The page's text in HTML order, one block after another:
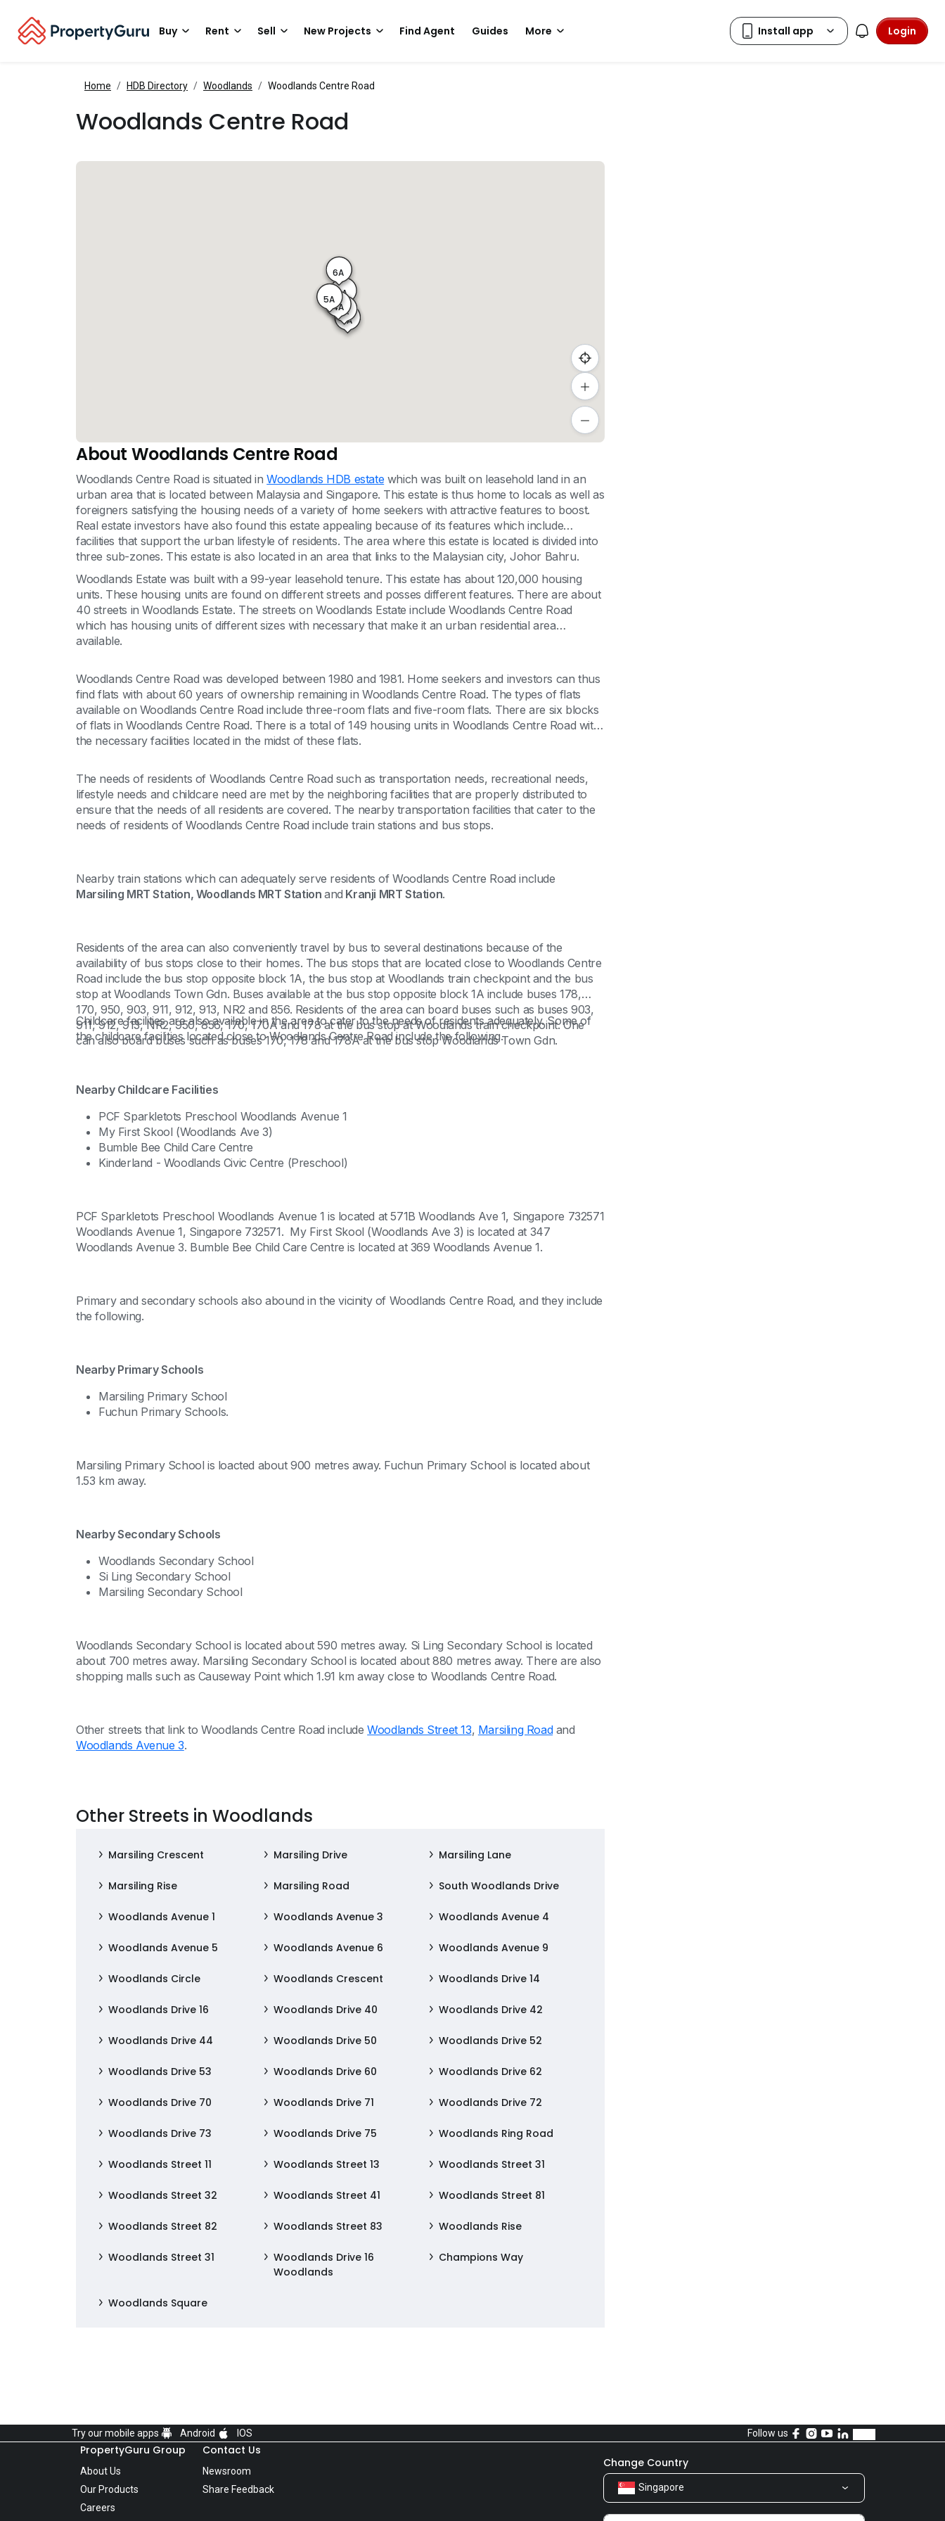
Buy Rent Sell New Projects Find Agent Guides More Login
Home HDB Directory Woodlands Woodlands Centre Road
Woodlands Centre Road
3A
1A
6A
2A
4A
5A
About Woodlands Centre Road
Woodlands Centre Road is situated inWoodlands HDB estate which was built on leasehold land in an
urban area that is located between Malaysia and Singapore. This estate is thus home to locals as well as
foreigners satisfying the housing needs of a variety of home seekers with attractive features to boost.
Real estate investors have also found this estate appealing because of its features which include
facilities that support the urban lifestyle of residents. The area where this estate is located is divided into
three sub-zones. This estate is also located in an area that links to the Malaysian city, Johor Bahru.
Woodlands Estate was built with a 99-year leasehold tenure. This estate has about 120,000 housing
units. These housing units are found on different streets and posses different features. There are about
40 streets in Woodlands Estate. The streets on Woodlands Estate include Woodlands Centre Road
which has housing units of different sizes with necessary that make it an urban residential area
available.
Woodlands Centre Road was developed between 1980 and 1981. Home seekers and investors can thus
find flats with about 60 years of ownership remaining in Woodlands Centre Road. The types of flats
available on Woodlands Centre Road include three-room flats and five-room flats. There are six blocks
of flats in Woodlands Centre Road. There is a total of 149 housing units in Woodlands Centre Road with
the necessary facilities located in the midst of these flats.
The needs of residents of Woodlands Centre Road such as transportation needs, recreational needs,
lifestyle needs and childcare need are met by the neighboring facilities that are properly distributed to
ensure that the needs of all residents are covered. The nearby transportation facilities that cater to the
needs of residents of Woodlands Centre Road include train stations and bus stops.
Nearby train stations which can adequately serve residents of Woodlands Centre Road include
Marsiling MRT Station, Woodlands MRT Station and Kranji MRT Station.
Residents of the area can also conveniently travel by bus to several destinations because of the
availability of bus stops close to their homes. The bus stops that are located close to Woodlands Centre
Road include the bus stop opposite block 1A, the bus stop at Woodlands train checkpoint and the bus
stop at Woodlands Town Gdn. Buses available at the bus stop opposite block 1A include buses 178,
170, 950, 903, 911, 912, 913, NR2 and 856. Residents of the area can board buses such as buses 903,
911, 912, 913, NR2, 950, 856, 170, 170A and 178 at the bus stop at Woodlands train checkpoint. One
can also board buses such as buses 170, 178 and 178A at the bus stop Woodlands Town Gdn.
Childcare facilities are also available in the area to cater to the needs of residents adequately. Some of
the childcare facilities located close to Woodlands Centre Road include the following.
Nearby Childcare Facilities
PCF Sparkletots Preschool Woodlands Avenue 1
My First Skool (Woodlands Ave 3)
Bumble Bee Child Care Centre
Kinderland - Woodlands Civic Centre (Preschool)
PCF Sparkletots Preschool Woodlands Avenue 1 is located at 571B Woodlands Ave 1, Singapore 732571
Woodlands Avenue 1, Singapore 732571. My First Skool (Woodlands Ave 3) is located at 347
Woodlands Avenue 3. Bumble Bee Child Care Centre is located at 369 Woodlands Avenue 1.
Primary and secondary schools also abound in the vicinity of Woodlands Centre Road, and they include
the following.
Nearby Primary Schools
Marsiling Primary School
Fuchun Primary Schools.
Marsiling Primary School is loacted about 900 metres away. Fuchun Primary School is located about
1.53 km away.
Nearby Secondary Schools
Woodlands Secondary School
Si Ling Secondary School
Marsiling Secondary School
Woodlands Secondary School is located about 590 metres away. Si Ling Secondary School is located
about 700 metres away. Marsiling Secondary School is located about 880 metres away. There are also
shopping malls such as Causeway Point which 1.91 km away close to Woodlands Centre Road.
Other streets that link to Woodlands Centre Road includeWoodlands Street 13, Marsiling Roadand
Woodlands Avenue 3.
Other Streets in Woodlands
Marsiling Crescent Marsiling Drive Marsiling Lane
Marsiling Rise Marsiling Road South Woodlands Drive
Woodlands Avenue 1 Woodlands Avenue 3 Woodlands Avenue 4
Woodlands Avenue 5 Woodlands Avenue 6 Woodlands Avenue 9
Woodlands Circle Woodlands Crescent Woodlands Drive 14
Woodlands Drive 16 Woodlands Drive 40 Woodlands Drive 42
Woodlands Drive 44 Woodlands Drive 50 Woodlands Drive 52
Woodlands Drive 53 Woodlands Drive 60 Woodlands Drive 62
Woodlands Drive 70 Woodlands Drive 71 Woodlands Drive 72
Woodlands Drive 73 Woodlands Drive 75 Woodlands Ring Road
Woodlands Street 11 Woodlands Street 13 Woodlands Street 31
Woodlands Street 32 Woodlands Street 41 Woodlands Street 81
Woodlands Street 82 Woodlands Street 83 Woodlands Rise
Woodlands Street 31
Woodlands Drive 16
Woodlands
Champions Way
Woodlands Square
Try our mobile apps Android IOS Follow us
PropertyGuru Group
About Us
Our Products
Careers
Contact Us
Newsroom
Share Feedback
Change Country
Singapore